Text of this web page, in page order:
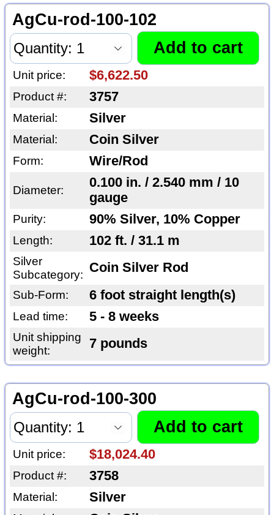
AgCu-rod-100-102
Unit price: $6,622.50
Product #: 3757
Material: Silver
Material: Coin Silver
Form: Wire/Rod
Diameter:
0.100 in. / 2.540 mm / 10
gauge
Purity: 90% Silver, 10% Copper
Length: 102 ft. / 31.1 m
Silver
Subcategory: Coin Silver Rod
Sub-Form: 6 foot straight length(s)
Lead time: 5 - 8 weeks
Unit shipping
weight:
7 pounds
AgCu-rod-100-300
Unit price: $18,024.40
Product #: 3758
Material: Silver